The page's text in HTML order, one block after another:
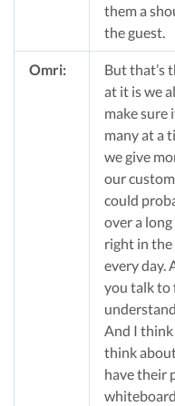
them a
the guest.
Omri:
But that’s
at it is we
make sure
many at a
we give
our
could
over a
right in the
every day.
you talk to
And I think
think
have their